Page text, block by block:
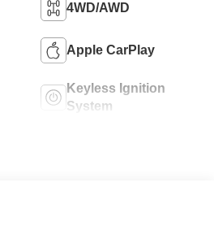
4WD/AWD
Apple CarPlay
Keyless Ignition
System